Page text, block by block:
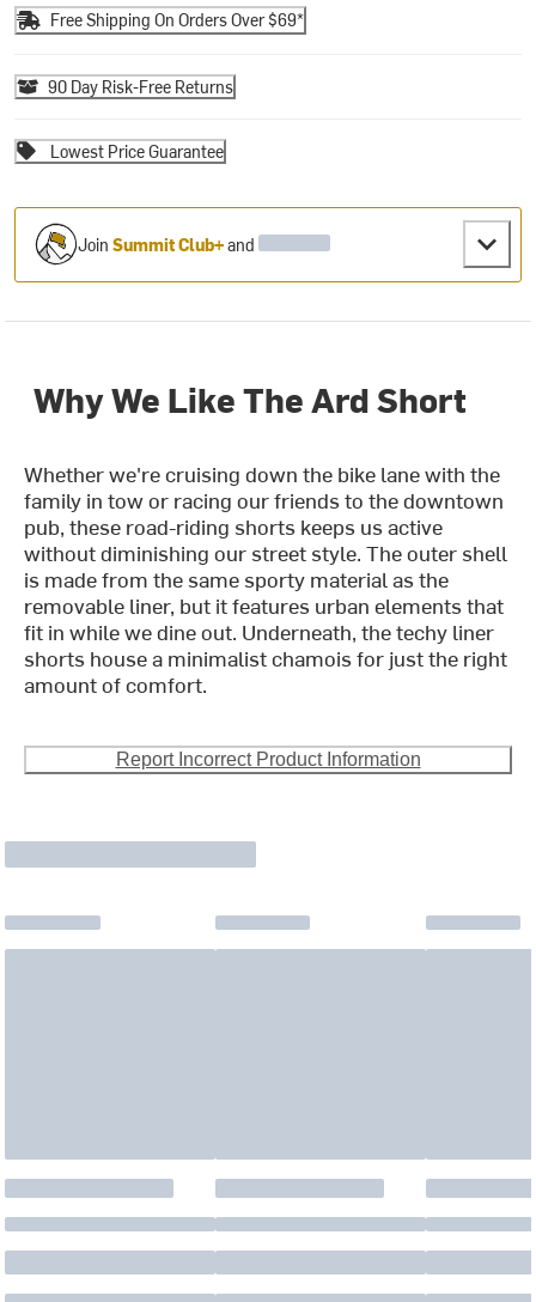
Free Shipping On Orders Over $69*
90 Day Risk-Free Returns
Lowest Price Guarantee
JoinSummit Club+and
Why We Like The Ard Short
Whether we're cruising down the bike lane with the
family in tow or racing our friends to the downtown
pub, these road-riding shorts keeps us active
without diminishing our street style. The outer shell
is made from the same sporty material as the
removable liner, but it features urban elements that
fit in while we dine out. Underneath, the techy liner
shorts house a minimalist chamois for just the right
amount of comfort.
Report Incorrect Product Information